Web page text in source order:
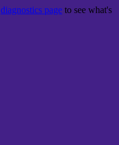
diagnostics page to see what's